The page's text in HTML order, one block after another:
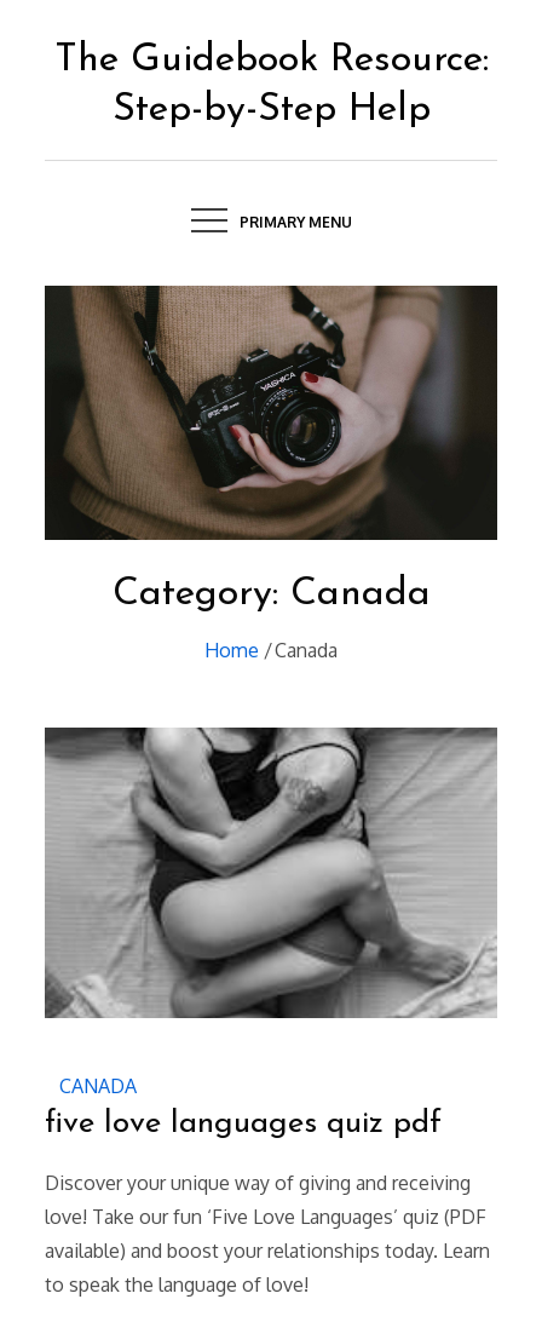
The Guidebook Resource:
Step-by-Step Help
PRIMARY MENU
Category: Canada
Home Canada
CANADA
five love languages quiz pdf
Discover your unique way of giving and receiving
love! Take our fun ‘Five Love Languages’ quiz (PDF
available) and boost your relationships today. Learn
to speak the language of love!